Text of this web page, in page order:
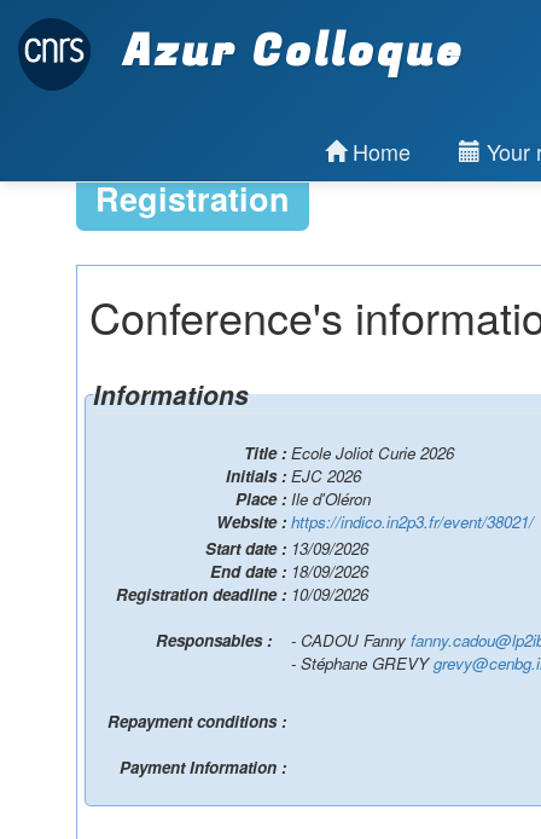
Azur Colloque
Home Your
Registration
Conference's
Informations
Title : Ecole Joliot Curie 2026
Initials : EJC 2026
Place : Ile d'Oléron
Website : https://indico.in2p3.fr/event/38021/
Start date : 13/09/2026
End date : 18/09/2026
Registration deadline : 10/09/2026
- CADOU Fanny
- Stéphane GREVY
Repayment conditions :
Payment Information :